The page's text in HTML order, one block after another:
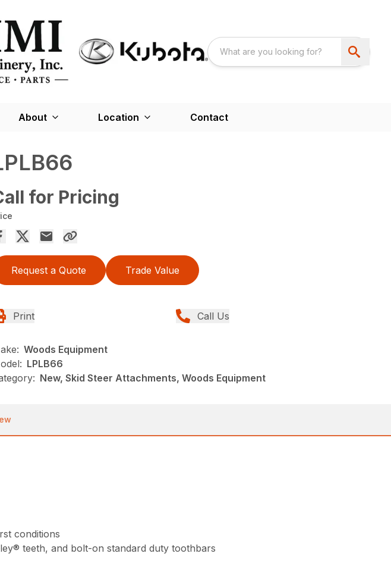
About Location Contact
for Pricing
Request a Quote Trade Value
Print Call Us
Woods Equipment
LPLB66
New, Skid Steer Attachments, Woods Equipment
conditions
teeth, and bolt-on standard duty toothbars